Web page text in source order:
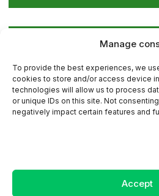
Manage
To provide the best experiences, we
cookies to store and/or access device
technologies will allow us to process
or unique IDs on this site. Not
negatively impact certain features and
Accept
International